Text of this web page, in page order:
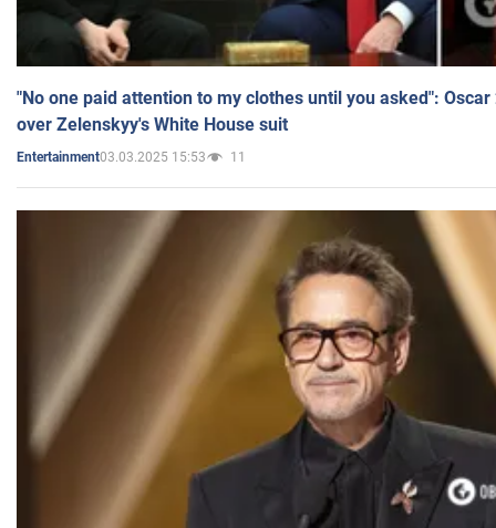
"No one paid attention to my clothes until you asked":
over Zelenskyy's White House suit
Entertainment03.03.2025 15:53 11